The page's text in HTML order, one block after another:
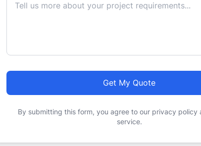
Get My Quote
By submitting this form, you agree to our privacy policy
service.